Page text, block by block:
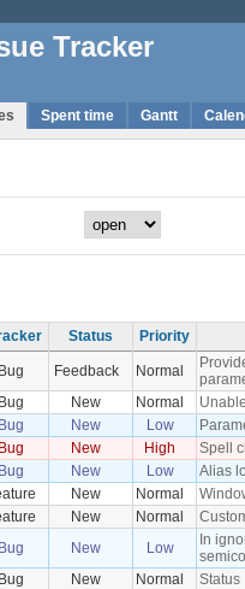
Tracker
Spent time Gantt
Status Priority
Bug Feedback Normal
Bug New Normal
Bug New Low
Bug New High Spell
Bug New Low Alias
New Normal
New Normal
Bug New Low
In
Bug New Normal Status